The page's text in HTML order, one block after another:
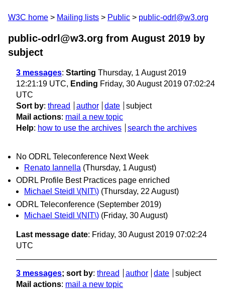
W3C home Mailing lists Public public-odrl@w3.org
public-odrl@w3.org from August 2019 by
subject
3 messages: Starting Thursday, 1 August 2019
12:21:19 UTC, Ending Friday, 30 August 2019 07:02:24
UTC
Sort by: thread author date
subject
Mail actions: mail a new topic
Help: how to use the archives search the archives
No ODRL Teleconference Next Week
Renato Iannella (Thursday, 1 August)
ODRL Profile Best Practices page enriched
Michael Steidl \(NIT\) (Thursday, 22 August)
ODRL Teleconference (September 2019)
Michael Steidl \(NIT\) (Friday, 30 August)
Last message date: Friday, 30 August 2019 07:02:24
UTC
3 messages; sort by: thread author date
subject
Mail actions: mail a new topic